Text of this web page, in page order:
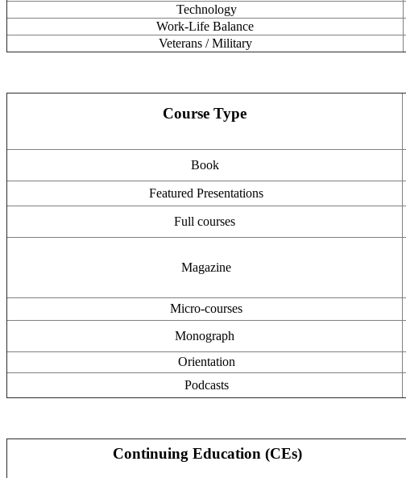
Technology
Work-Life Balance
Veterans / Military
Course Type
Book
Featured Presentations
Full courses
Magazine
Micro-courses
Monograph
Orientation
Podcasts
Continuing Education (CEs)